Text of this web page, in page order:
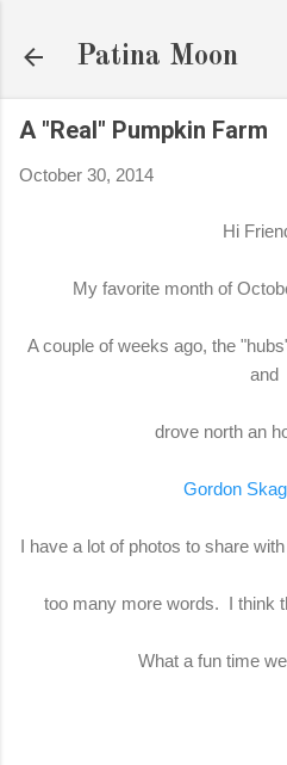
Patina Moon
A "Real" Pumpkin Farm
October 30, 2014
Hi
My favorite month of
A couple of weeks ago, the
and
drove north an
Gordon
I have a lot of photos to share
too many more words. I think
What a fun time